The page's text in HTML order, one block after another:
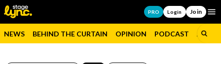
PRO Login Join
NEWS BEHIND THE CURTAIN OPINION PODCAST JOBS